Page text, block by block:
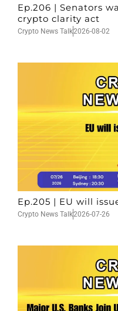
Ep.206 | Senators
crypto clarity act
Crypto News Talk2026-08-02
Ep.205 | EU will
Crypto News Talk2026-07-26